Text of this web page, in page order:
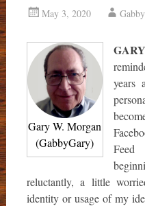
May 3, 2020
Gary W. Morgan
(GabbyGary)
years
reluctantly, a little
identity or usage of my